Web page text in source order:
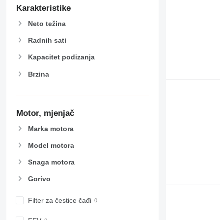
589
906
907
914
926
938
955
963
966
Karakteristike
Neto težina
Radnih sati
Kapacitet podizanja
Brzina
Motor, mjenjač
Marka motora
Model motora
Snaga motora
Gorivo
Filter za čestice čađi